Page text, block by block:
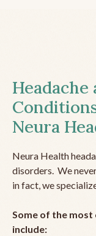
Neura
Neura Health
disorders. We
in fact, we
Some of the
include: